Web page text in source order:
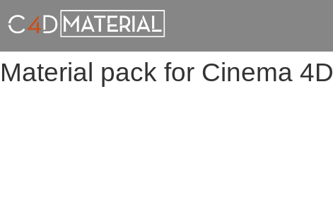
Material pack for Cinema 4D